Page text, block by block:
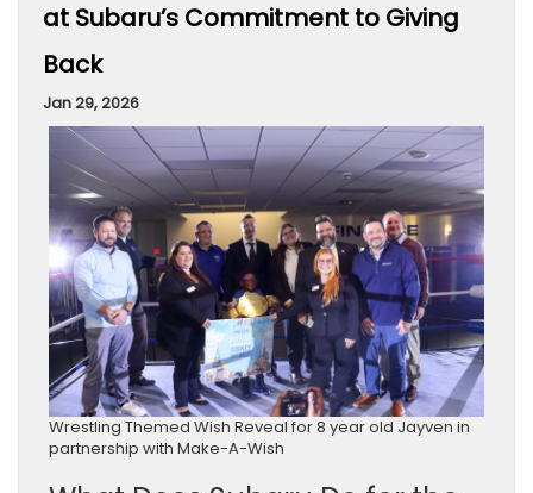
at Subaru’s Commitment to Giving
Back
Jan 29, 2026
Wrestling Themed Wish Reveal for 8 year old Jayven in
partnership with Make-A-Wish